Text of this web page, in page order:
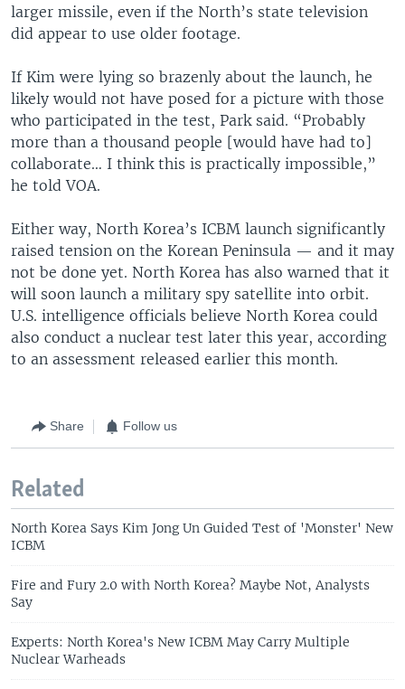
larger missile, even if the North’s state television
did appear to use older footage.
If Kim were lying so brazenly about the launch, he
likely would not have posed for a picture with those
who participated in the test, Park said. “Probably
more than a thousand people [would have had to]
collaborate… I think this is practically impossible,”
he told VOA.
Either way, North Korea’s ICBM launch significantly
raised tension on the Korean Peninsula — and it may
not be done yet. North Korea has also warned that it
will soon launch a military spy satellite into orbit.
U.S. intelligence officials believe North Korea could
also conduct a nuclear test later this year, according
to an assessment released earlier this month.
Share Follow us
Related
North Korea Says Kim Jong Un Guided Test of 'Monster' New
ICBM
Fire and Fury 2.0 with North Korea? Maybe Not, Analysts
Say
Experts: North Korea's New ICBM May Carry Multiple
Nuclear Warheads